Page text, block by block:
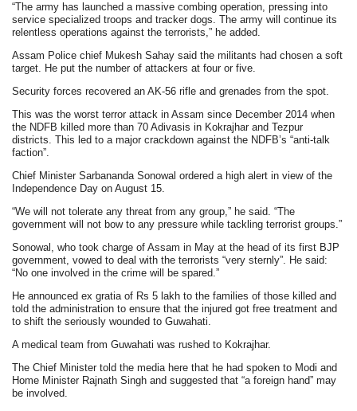
“The army has launched a massive combing operation, pressing into
service specialized troops and tracker dogs. The army will continue its
relentless operations against the terrorists,” he added.
Assam Police chief Mukesh Sahay said the militants had chosen a soft
target. He put the number of attackers at four or five.
Security forces recovered an AK-56 rifle and grenades from the spot.
This was the worst terror attack in Assam since December 2014 when
the NDFB killed more than 70 Adivasis in Kokrajhar and Tezpur
districts. This led to a major crackdown against the NDFB’s “anti-talk
faction”.
Chief Minister Sarbananda Sonowal ordered a high alert in view of the
Independence Day on August 15.
“We will not tolerate any threat from any group,” he said. “The
government will not bow to any pressure while tackling terrorist groups.”
Sonowal, who took charge of Assam in May at the head of its first BJP
government, vowed to deal with the terrorists “very sternly”. He said:
“No one involved in the crime will be spared.”
He announced ex gratia of Rs 5 lakh to the families of those killed and
told the administration to ensure that the injured got free treatment and
to shift the seriously wounded to Guwahati.
A medical team from Guwahati was rushed to Kokrajhar.
The Chief Minister told the media here that he had spoken to Modi and
Home Minister Rajnath Singh and suggested that “a foreign hand” may
be involved.